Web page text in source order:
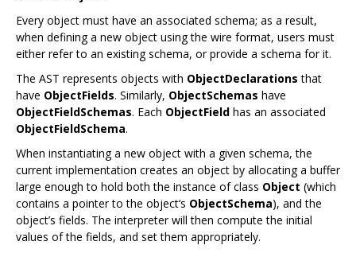
Every object must have an associated schema; as a result,
when defining a new object using the wire format, users must
either refer to an existing schema, or provide a schema for it.
The AST represents objects with ObjectDeclarations that
have ObjectFields. Similarly, ObjectSchemas have
ObjectFieldSchemas. Each ObjectField has an associated
ObjectFieldSchema.
When instantiating a new object with a given schema, the
current implementation creates an object by allocating a buffer
large enough to hold both the instance of class Object (which
contains a pointer to the object‘s ObjectSchema), and the
object’s fields. The interpreter will then compute the initial
values of the fields, and set them appropriately.